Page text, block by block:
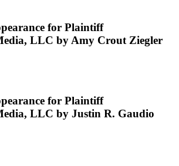
for Plaintiff
LLC by Amy Crout Ziegler
for Plaintiff
LLC by Justin R. Gaudio